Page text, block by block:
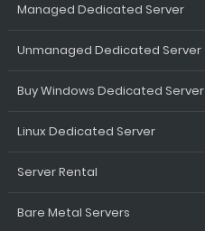
Managed Dedicated Server
Unmanaged Dedicated Server
Buy Windows Dedicated Server
Linux Dedicated Server
Server Rental
Bare Metal Servers